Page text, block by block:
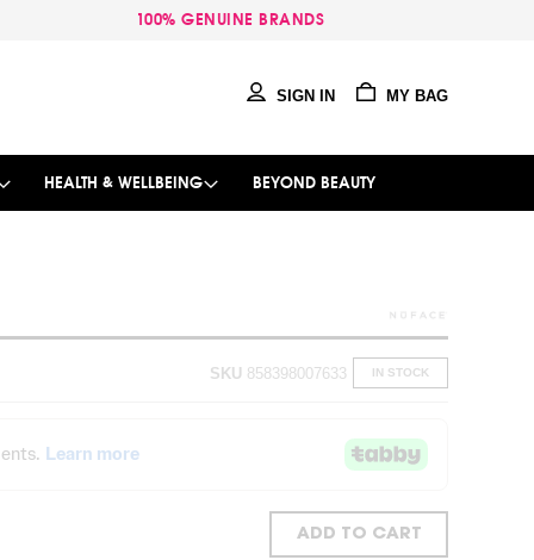
100% GENUINE BRANDS
MY BAG
SIGN IN
HEALTH & WELLBEING BEYOND BEAUTY
IN STOCK
SKU 858398007633
ADD TO CART